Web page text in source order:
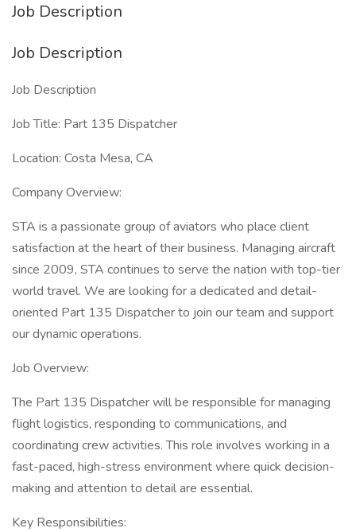
Job Description
Job Description
Job Description
Job Title: Part 135 Dispatcher
Location: Costa Mesa, CA
Company Overview:
STA is a passionate group of aviators who place client
satisfaction at the heart of their business. Managing aircraft
since 2009, STA continues to serve the nation with top-tier
world travel. We are looking for a dedicated and detail-
oriented Part 135 Dispatcher to join our team and support
our dynamic operations.
Job Overview:
The Part 135 Dispatcher will be responsible for managing
flight logistics, responding to communications, and
coordinating crew activities. This role involves working in a
fast-paced, high-stress environment where quick decision-
making and attention to detail are essential.
Key Responsibilities: